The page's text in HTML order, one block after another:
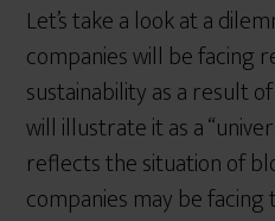
Let’s take a look at a
companies will be facing
sustainability as a result
will illustrate it as a
reflects the situation of
companies may be facing